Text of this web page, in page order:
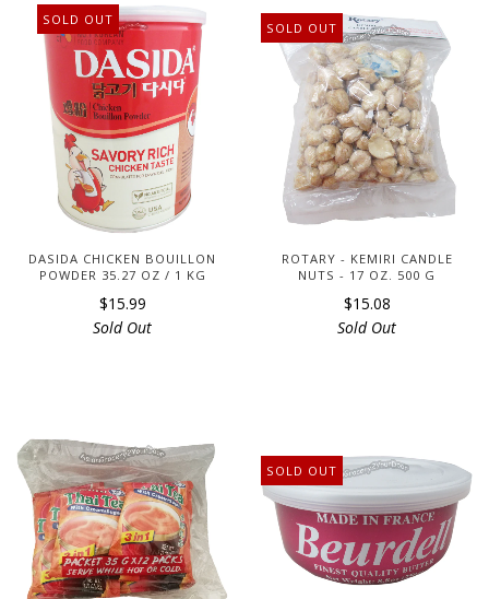
SOLD OUT
DASIDA CHICKEN BOUILLON
POWDER 35.27 OZ / 1 KG
$15.99
Sold Out
SOLD OUT
ROTARY - KEMIRI CANDLE
NUTS - 17 OZ. 500 G
$15.08
Sold Out
SOLD OUT